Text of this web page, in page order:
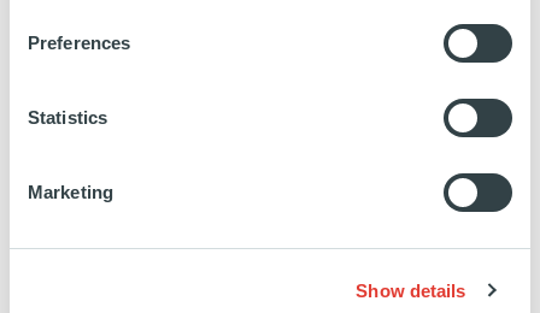
Preferences
Statistics
Marketing
Show details
Technology & Strategy has been able to build
industrial, automotive and financial sectors.
defends an entrepreneurial model supported by its
spread over 16 agencies and 7 countries (France,
Germany, Switzerland, Belgium, United Kingdom,